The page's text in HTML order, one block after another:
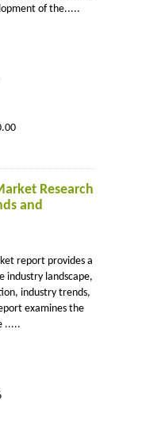
of the.....
Research
and
report provides a
industry landscape,
industry trends,
examines the
.....